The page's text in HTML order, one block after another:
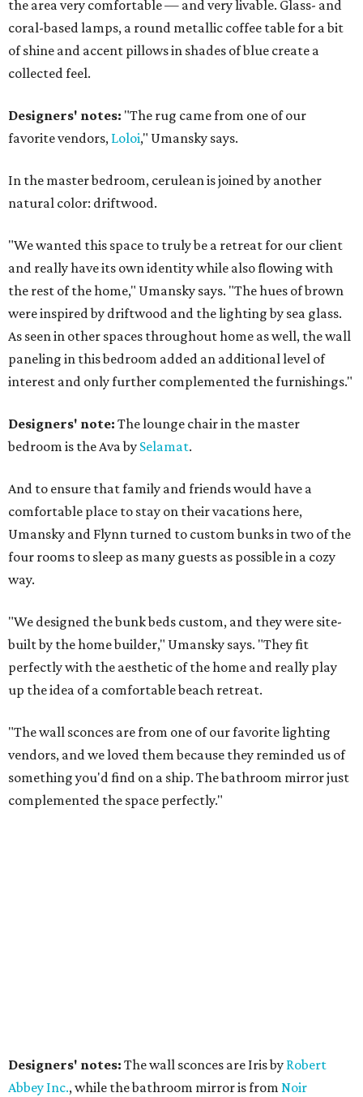
the area very comfortable — and very livable. Glass- and
coral-based lamps, a round metallic coffee table for a bit
of shine and accent pillows in shades of blue create a
collected feel.
Designers' notes: "The rug came from one of our
favorite vendors, Loloi," Umansky says.
In the master bedroom, cerulean is joined by another
natural color: driftwood.
"We wanted this space to truly be a retreat for our client
and really have its own identity while also flowing with
the rest of the home," Umansky says. "The hues of brown
were inspired by driftwood and the lighting by sea glass.
As seen in other spaces throughout home as well, the wall
paneling in this bedroom added an additional level of
interest and only further complemented the furnishings."
Designers' note: The lounge chair in the master
bedroom is the Ava by Selamat.
And to ensure that family and friends would have a
comfortable place to stay on their vacations here,
Umansky and Flynn turned to custom bunks in two of the
four rooms to sleep as many guests as possible in a cozy
way.
"We designed the bunk beds custom, and they were site-
built by the home builder," Umansky says. "They fit
perfectly with the aesthetic of the home and really play
up the idea of a comfortable beach retreat.
"The wall sconces are from one of our favorite lighting
vendors, and we loved them because they reminded us of
something you'd find on a ship. The bathroom mirror just
complemented the space perfectly."
Designers' notes: The wall sconces are Iris by Robert
Abbey Inc., while the bathroom mirror is from Noir